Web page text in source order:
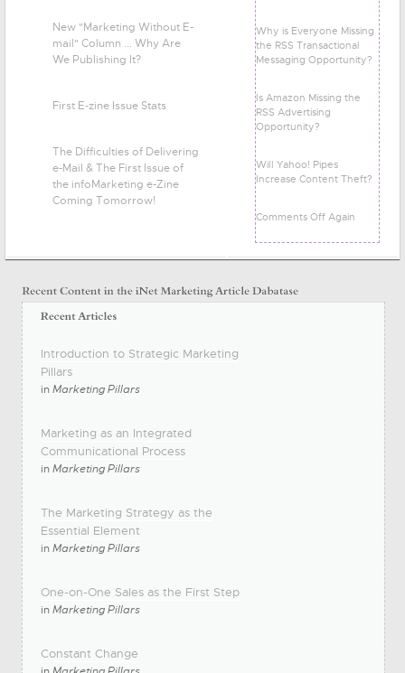
New "Marketing Without E-
mail" Column ... Why Are
We Publishing It?
First E-zine Issue Stats
The Difficulties of Delivering
e-Mail & The First Issue of
the infoMarketing e-Zine
Coming Tomorrow!
Why is Everyone Missing
the RSS Transactional
Messaging Opportunity?
Is Amazon Missing the
RSS Advertising
Opportunity?
Will Yahoo! Pipes
Increase Content Theft?
Comments Off Again
Introduction to Strategic Marketing
Pillars
inMarketing Pillars
Marketing as an Integrated
Communicational Process
inMarketing Pillars
The Marketing Strategy as the
Essential Element
inMarketing Pillars
One-on-One Sales as the First Step
inMarketing Pillars
Constant Change